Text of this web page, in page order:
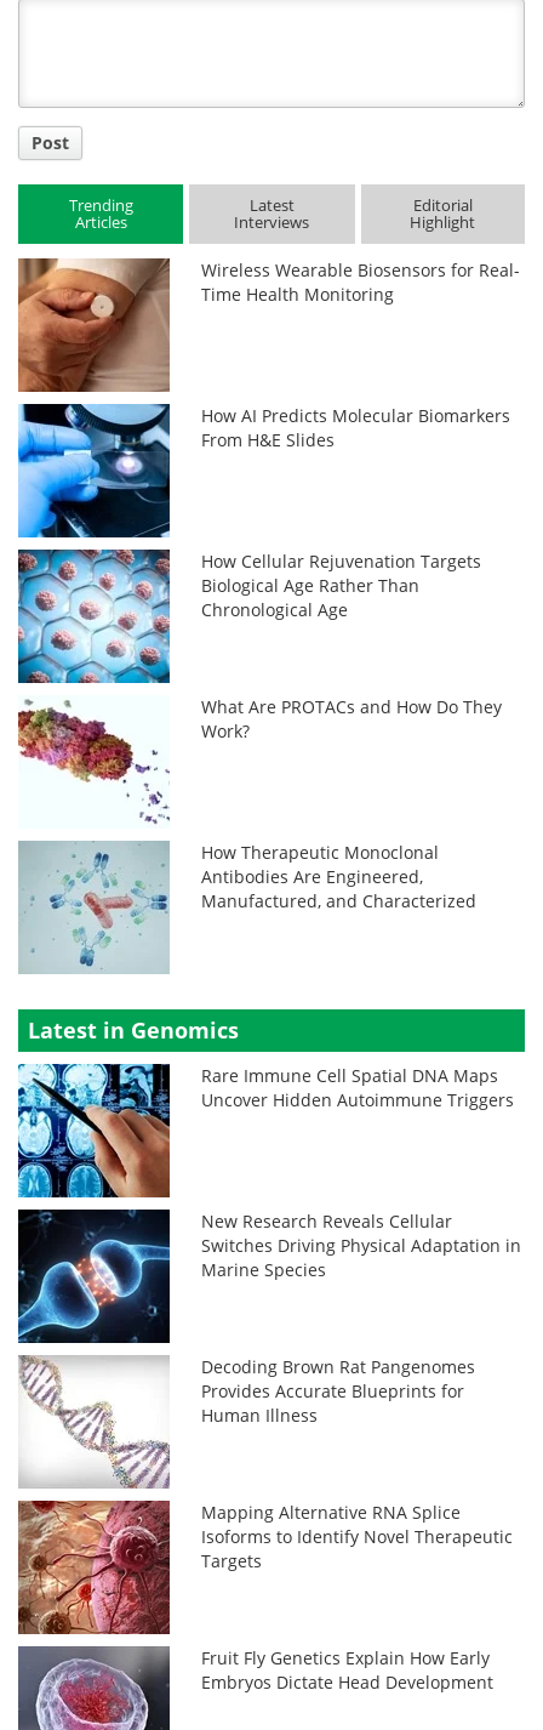
Post
Trending
Articles
Latest
Interviews
Editorial
Highlight
Wireless Wearable Biosensors for Real-
Time Health Monitoring
How AI Predicts Molecular Biomarkers
From H&E Slides
How Cellular Rejuvenation Targets
Biological Age Rather Than
Chronological Age
What Are PROTACs and How Do They
Work?
How Therapeutic Monoclonal
Antibodies Are Engineered,
Manufactured, and Characterized
Latest in Genomics
Rare Immune Cell Spatial DNA Maps
Uncover Hidden Autoimmune Triggers
New Research Reveals Cellular
Switches Driving Physical Adaptation in
Marine Species
Decoding Brown Rat Pangenomes
Provides Accurate Blueprints for
Human Illness
Mapping Alternative RNA Splice
Isoforms to Identify Novel Therapeutic
Targets
Fruit Fly Genetics Explain How Early
Embryos Dictate Head Development